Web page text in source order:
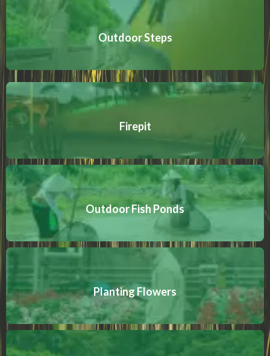
Outdoor Steps
Firepit
Outdoor Fish Ponds
Planting Flowers